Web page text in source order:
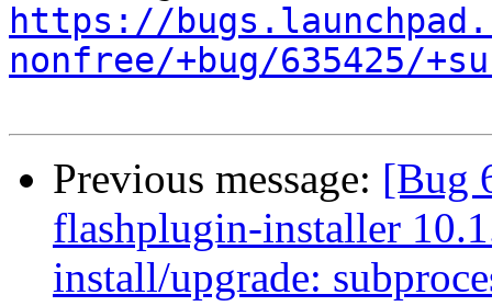
https://
nonfree/+bug/635425/
Previous message: [Bug
flashplugin-installer
install/upgrade: